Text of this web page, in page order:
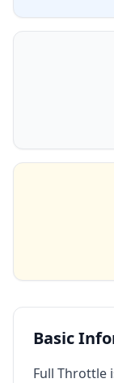
Basic
Full Throttle